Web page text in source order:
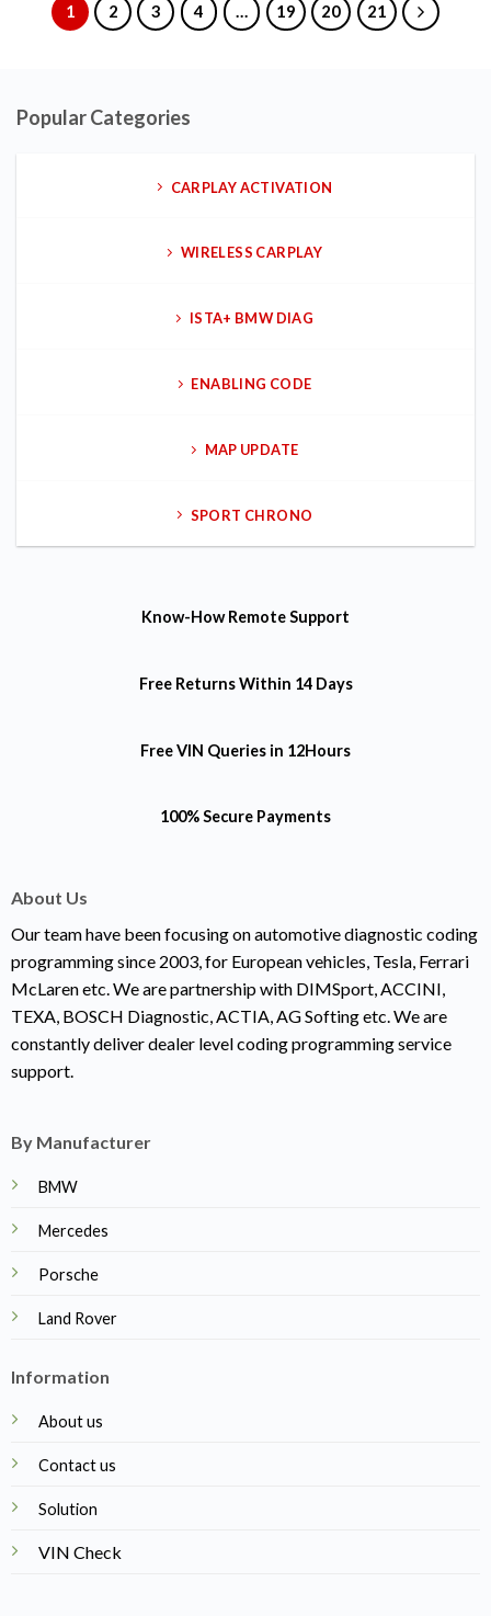
1 2 3 4 … 19 20 21
Popular Categories
CARPLAY ACTIVATION
WIRELESS CARPLAY
ISTA+ BMW DIAG
ENABLING CODE
MAP UPDATE
SPORT CHRONO
Know-HowRemote Support
Free ReturnsWithin 14 Days
Free VIN Queries in 12Hours
100% Secure Payments
About Us
Our team have been focusing on automotive diagnostic coding
programming since 2003, for European vehicles, Tesla, Ferrari
McLaren etc. We are partnership with DIMSport, ACCINI,
TEXA, BOSCH Diagnostic, ACTIA, AG Softing etc. We are
constantly deliver dealer level coding programming service
support.
By Manufacturer
BMW
Mercedes
Porsche
Land Rover
Information
About us
Contact us
Solution
VIN Check